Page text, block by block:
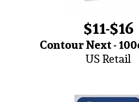
$11-$16
Contour Next -
US Retail